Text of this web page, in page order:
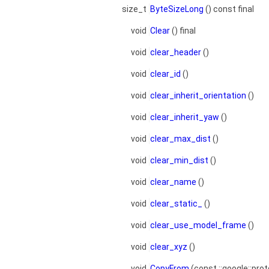
size_t ByteSizeLong () const final
void Clear() final
void clear_header()
void clear_id ()
void clear_inherit_orientation ()
void clear_inherit_yaw ()
void clear_max_dist ()
void clear_min_dist ()
void clear_name ()
void clear_static_ ()
void clear_use_model_frame ()
void clear_xyz ()